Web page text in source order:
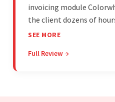
invoicing module
the client dozens of
provider delivers on time
Colorwhistle's flexibility
SEE MORE
Full Review →